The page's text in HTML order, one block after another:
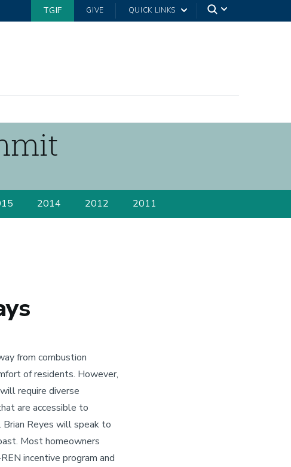
TGIF GIVE QUICK LINKS
2014 2012 2011
from combustion
of residents. However,
require diverse
are accessible to
Brian Reyes will speak to
Most homeowners
incentive program and